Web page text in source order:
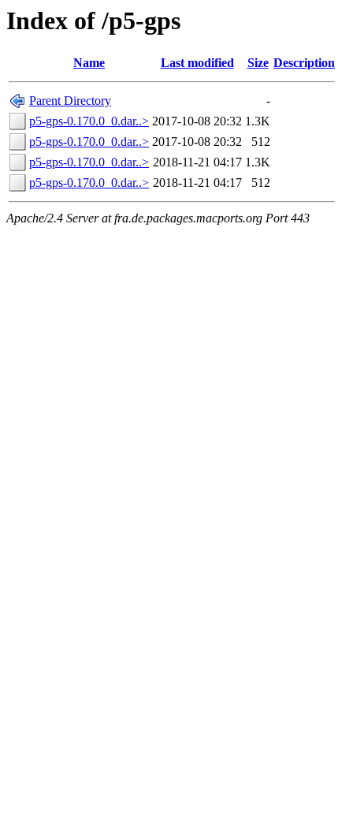
Index of /p5-gps
Name Last modified Size Description
Parent Directory
-
p5-gps-0.170.0_0.dar..> 2017-10-08 20:32 1.3K
p5-gps-0.170.0_0.dar..> 2017-10-08 20:32
512
p5-gps-0.170.0_0.dar..> 2018-11-21 04:17 1.3K
p5-gps-0.170.0_0.dar..> 2018-11-21 04:17 512
Apache/2.4 Server at fra.de.packages.macports.org Port 443